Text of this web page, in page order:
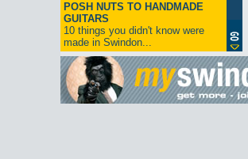
POSH NUTS TO HANDMADE
GUITARS
10 things you didn't know were
made in Swindon...